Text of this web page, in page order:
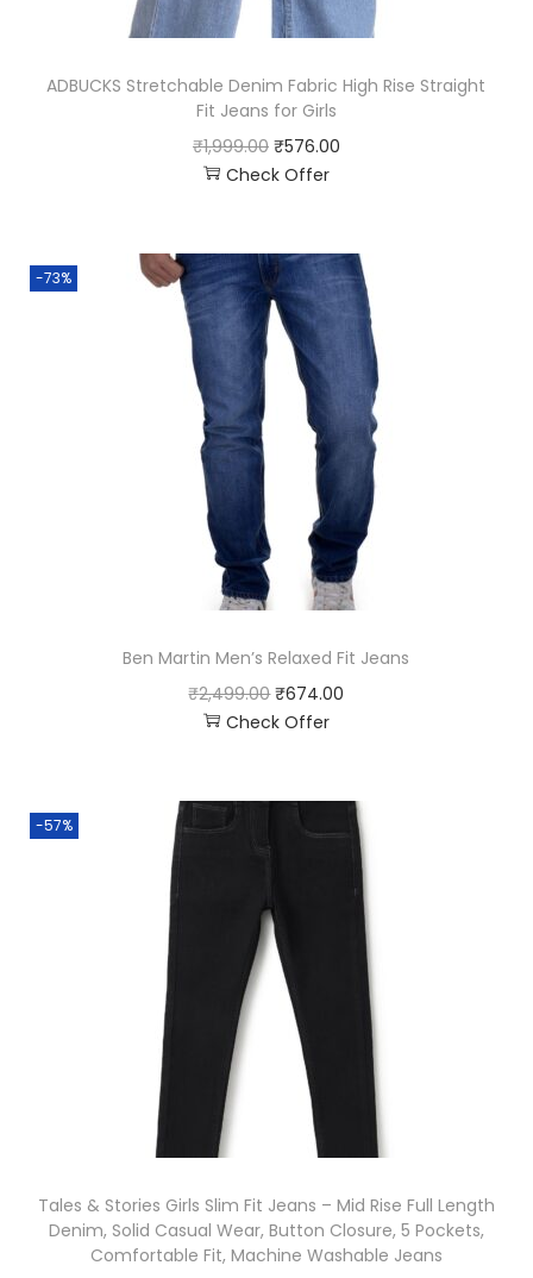
ADBUCKS Stretchable Denim Fabric High Rise Straight
Fit Jeans for Girls
₹1,999.00 ₹576.00
Check Offer
-73%
Ben Martin Men’s Relaxed Fit Jeans
₹2,499.00 ₹674.00
Check Offer
-57%
Tales & Stories Girls Slim Fit Jeans – Mid Rise Full Length
Denim, Solid Casual Wear, Button Closure, 5 Pockets,
Comfortable Fit, Machine Washable Jeans